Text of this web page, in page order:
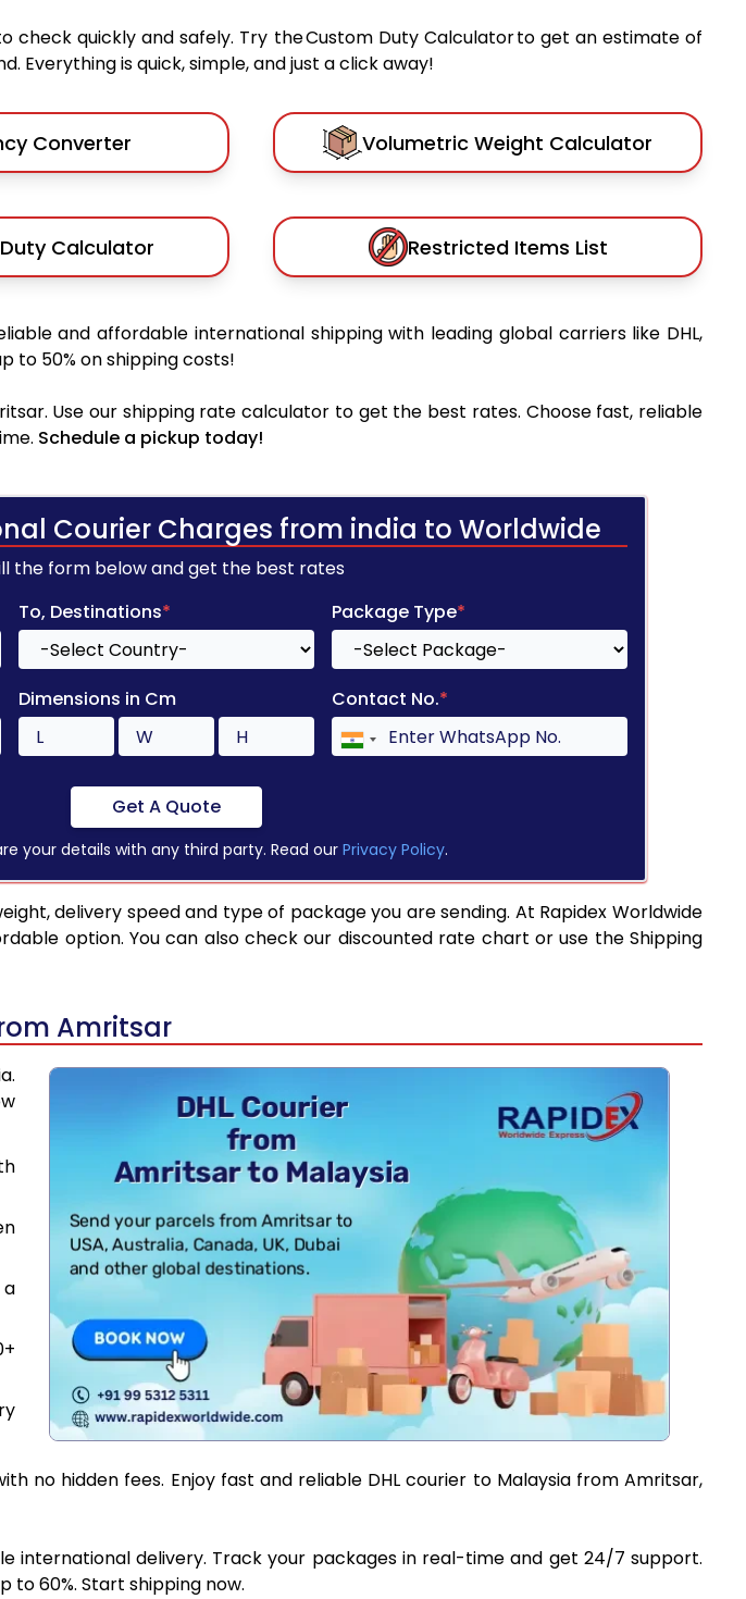
check quickly and safely. Try the Custom Duty Calculator to get an estimate of
Everything is quick, simple, and just a click away!
Converter Volumetric Weight Calculator
Calculator Restricted Items List
and affordable international shipping with leading global carriers like DHL,
to 50% on shipping costs!
Use our shipping rate calculator to get the best rates. Choose fast, reliable
Schedule a pickup today!
Courier Charges from india to Worldwide
the form below and get the best rates
To, Destinations* Package Type*
Dimensions in Cm Contact No.*
Get A Quote
your details with any third party. Read our Privacy Policy.
delivery speed and type of package you are sending. At Rapidex Worldwide
option. You can also check our discounted rate chart or use the Shipping
Amritsar
no hidden fees. Enjoy fast and reliable DHL courier to Malaysia from Amritsar,
international delivery. Track your packages in real-time and get 24/7 support.
60%. Start shipping now.